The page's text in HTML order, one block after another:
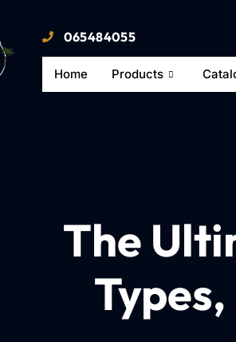
065484055
Home Products
The